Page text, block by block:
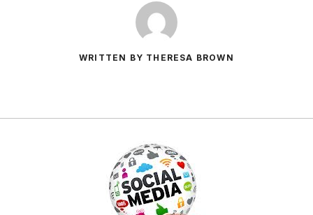
WRITTEN BY THERESA BROWN